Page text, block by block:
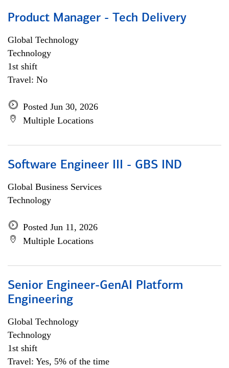
Product Manager - Tech Delivery
Global Technology
Technology
1st shift
Travel: No
Posted Jun 30, 2026
Multiple Locations
Software Engineer III - GBS IND
Global Business Services
Technology
Posted Jun 11, 2026
Multiple Locations
Senior Engineer-GenAI Platform
Engineering
Global Technology
Technology
1st shift
Travel: Yes, 5% of the time